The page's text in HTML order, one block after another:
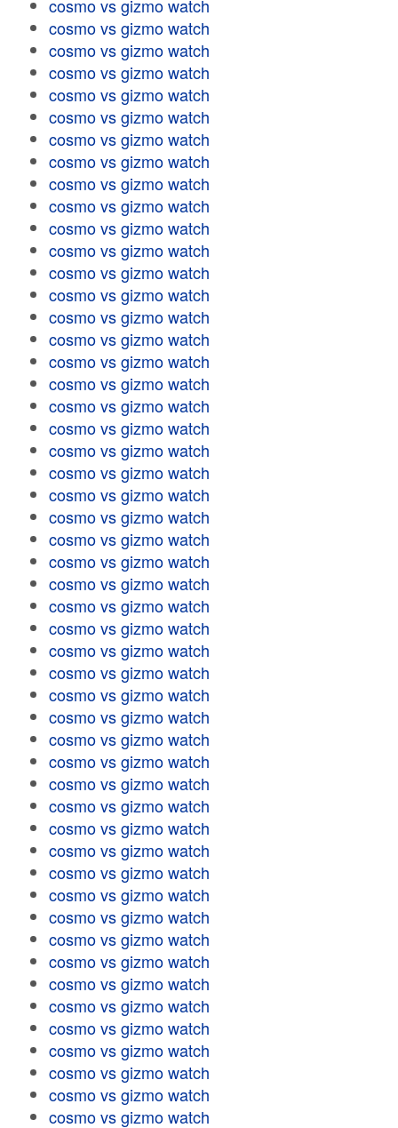
cosmo vs gizmo watch
cosmo vs gizmo watch
cosmo vs gizmo watch
cosmo vs gizmo watch
cosmo vs gizmo watch
cosmo vs gizmo watch
cosmo vs gizmo watch
cosmo vs gizmo watch
cosmo vs gizmo watch
cosmo vs gizmo watch
cosmo vs gizmo watch
cosmo vs gizmo watch
cosmo vs gizmo watch
cosmo vs gizmo watch
cosmo vs gizmo watch
cosmo vs gizmo watch
cosmo vs gizmo watch
cosmo vs gizmo watch
cosmo vs gizmo watch
cosmo vs gizmo watch
cosmo vs gizmo watch
cosmo vs gizmo watch
cosmo vs gizmo watch
cosmo vs gizmo watch
cosmo vs gizmo watch
cosmo vs gizmo watch
cosmo vs gizmo watch
cosmo vs gizmo watch
cosmo vs gizmo watch
cosmo vs gizmo watch
cosmo vs gizmo watch
cosmo vs gizmo watch
cosmo vs gizmo watch
cosmo vs gizmo watch
cosmo vs gizmo watch
cosmo vs gizmo watch
cosmo vs gizmo watch
cosmo vs gizmo watch
cosmo vs gizmo watch
cosmo vs gizmo watch
cosmo vs gizmo watch
cosmo vs gizmo watch
cosmo vs gizmo watch
cosmo vs gizmo watch
cosmo vs gizmo watch
cosmo vs gizmo watch
cosmo vs gizmo watch
cosmo vs gizmo watch
cosmo vs gizmo watch
cosmo vs gizmo watch
cosmo vs gizmo watch